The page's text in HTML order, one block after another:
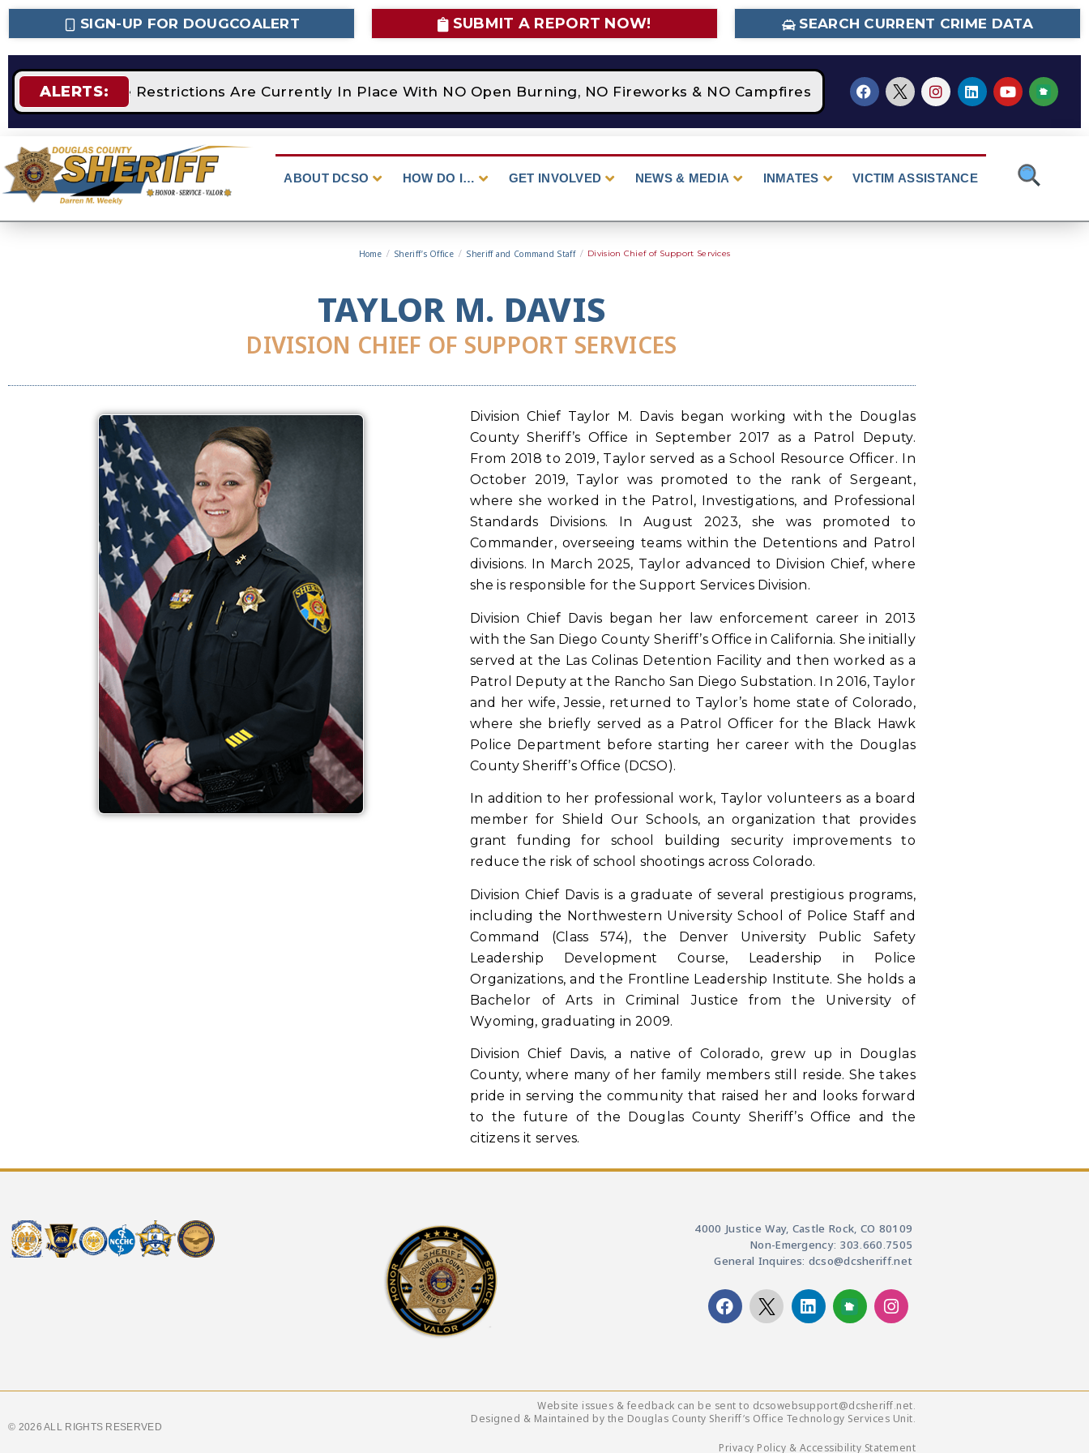
SIGN-UP FOR DOUGCOALERT SUBMIT A REPORT NOW! SEARCH CURRENT CRIME DATA
ALERTS:
STAGE 2 Fire Restrictions Are Currently In Place With NO Open Burning, NO Fireworks & NO Campfires STAGE 2 Fire Restrictions Are
ABOUT DCSO HOW DO I… GET INVOLVED NEWS & MEDIA INMATES VICTIM ASSISTANCE
Home / Sheriff’s Office / Sheriff and Command Staff / Division Chief of Support Services
TAYLOR M. DAVIS
DIVISION CHIEF OF SUPPORT SERVICES
Division Chief Taylor M. Davis began working with the Douglas
County Sheriff’s Office in September 2017 as a Patrol Deputy.
From 2018 to 2019, Taylor served as a School Resource Officer. In
October 2019, Taylor was promoted to the rank of Sergeant,
where she worked in the Patrol, Investigations, and Professional
Standards Divisions. In August 2023, she was promoted to
Commander, overseeing teams within the Detentions and Patrol
divisions. In March 2025, Taylor advanced to Division Chief, where
she is responsible for the Support Services Division.
Division Chief Davis began her law enforcement career in 2013
with the San Diego County Sheriff’s Office in California. She initially
served at the Las Colinas Detention Facility and then worked as a
Patrol Deputy at the Rancho San Diego Substation. In 2016, Taylor
and her wife, Jessie, returned to Taylor’s home state of Colorado,
where she briefly served as a Patrol Officer for the Black Hawk
Police Department before starting her career with the Douglas
County Sheriff’s Office (DCSO).
In addition to her professional work, Taylor volunteers as a board
member for Shield Our Schools, an organization that provides
grant funding for school building security improvements to
reduce the risk of school shootings across Colorado.
Division Chief Davis is a graduate of several prestigious programs,
including the Northwestern University School of Police Staff and
Command (Class 574), the Denver University Public Safety
Leadership Development Course, Leadership in Police
Organizations, and the Frontline Leadership Institute. She holds a
Bachelor of Arts in Criminal Justice from the University of
Wyoming, graduating in 2009.
Division Chief Davis, a native of Colorado, grew up in Douglas
County, where many of her family members still reside. She takes
pride in serving the community that raised her and looks forward
to the future of the Douglas County Sheriff’s Office and the
citizens it serves.
4000 Justice Way, Castle Rock, CO 80109
Non-Emergency: 303.660.7505
General Inquires: dcso@dcsheriff.net
© 2026 ALL RIGHTS RESERVED​
Website issues & feedback can be sent to dcsowebsupport@dcsheriff.net.
Designed & Maintained by the Douglas County Sheriff’s Office Technology Services Unit.
Privacy Policy & Accessibility Statement